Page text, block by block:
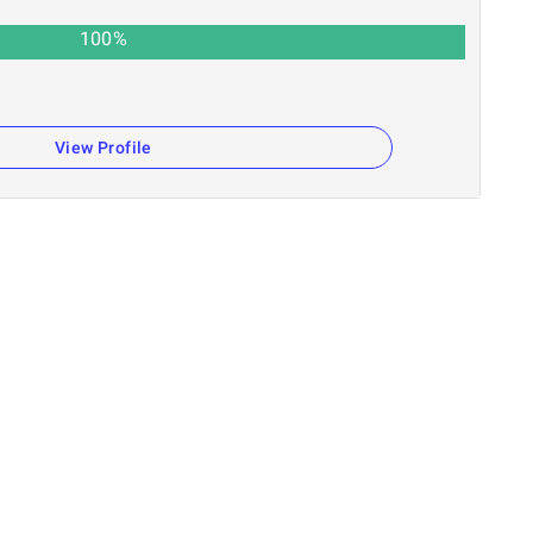
100%
View Profile